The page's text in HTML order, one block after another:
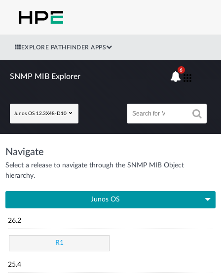
EXPLORE PATHFINDER APPS
SNMP MIB Explorer
Junos OS 12.3X48-D10
6
Navigate
Select a release to navigate through the SNMP MIB Object
hierarchy.
Junos OS
26.2
R1
25.4